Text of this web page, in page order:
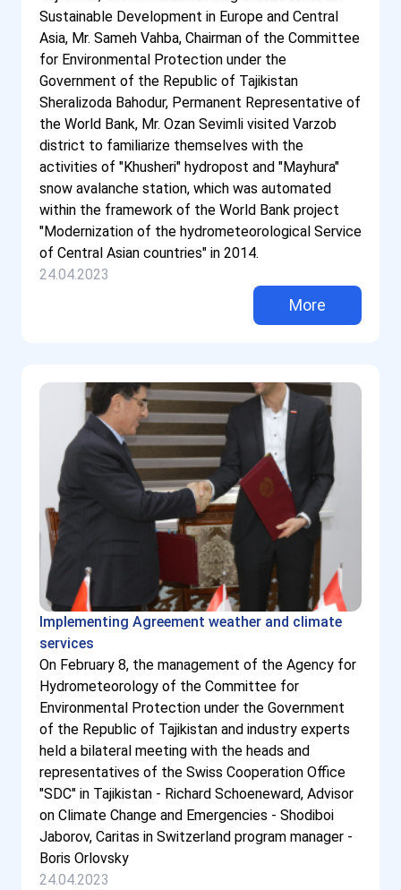
Sustainable Development in Europe and Central
Asia, Mr. Sameh Vahba, Chairman of the Committee
for Environmental Protection under the
Government of the Republic of Tajikistan
Sheralizoda Bahodur, Permanent Representative of
the World Bank, Mr. Ozan Sevimli visited Varzob
district to familiarize themselves with the
activities of "Khusheri" hydropost and "Mayhura"
snow avalanche station, which was automated
within the framework of the World Bank project
"Modernization of the hydrometeorological Service
of Central Asian countries" in 2014.
24.04.2023
More
Implementing Agreement weather and climate
services
On February 8, the management of the Agency for
Hydrometeorology of the Committee for
Environmental Protection under the Government
of the Republic of Tajikistan and industry experts
held a bilateral meeting with the heads and
representatives of the Swiss Cooperation Office
"SDC" in Tajikistan - Richard Schoeneward, Advisor
on Climate Change and Emergencies - Shodiboi
Jaborov, Caritas in Switzerland program manager -
Boris Orlovsky
24.04.2023